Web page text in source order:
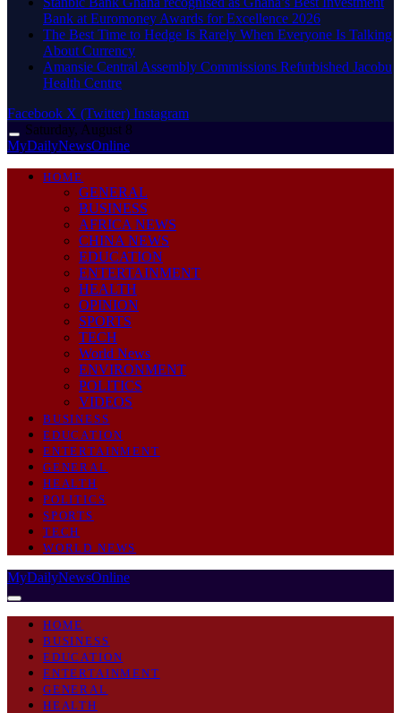
Bank at Euromoney Awards for Excellence 2026
The Best Time to Hedge Is Rarely When Everyone Is Talking
About Currency
Amansie Central Assembly Commissions Refurbished Jacobu
Health Centre
Facebook X (Twitter) Instagram
Saturday, August 8
MyDailyNewsOnline
HOME
GENERAL
BUSINESS
AFRICA NEWS
CHINA NEWS
EDUCATION
ENTERTAINMENT
HEALTH
OPINION
SPORTS
TECH
World News
ENVIRONMENT
POLITICS
VIDEOS
BUSINESS
EDUCATION
ENTERTAINMENT
GENERAL
HEALTH
POLITICS
SPORTS
TECH
WORLD NEWS
MyDailyNewsOnline
HOME
BUSINESS
EDUCATION
ENTERTAINMENT
GENERAL
HEALTH